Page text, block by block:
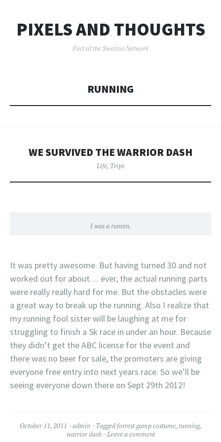
PIXELS AND THOUGHTS
Part of the Swalrus Network
RUNNING
WE SURVIVED THE WARRIOR DASH
Life, Trips
I was a runnin.
It was pretty awesome. But having turned 30 and not
worked out for about… ever, the actual running parts
were really really hard for me. But the obstacles were
a great way to break up the running. Also I realize that
my running fool sister will be laughing at me for
struggling to finish a 5k race in under an hour. Because
they didn’t get the ABC license for the event and
there was no beer for sale, the promoters are giving
everyone free entry into next years race. So we’ll be
seeing everyone down there on Sept 29th 2012!
October 11, 2011 admin Tagged forrest gump costume, running,
warrior dash
Leave a comment